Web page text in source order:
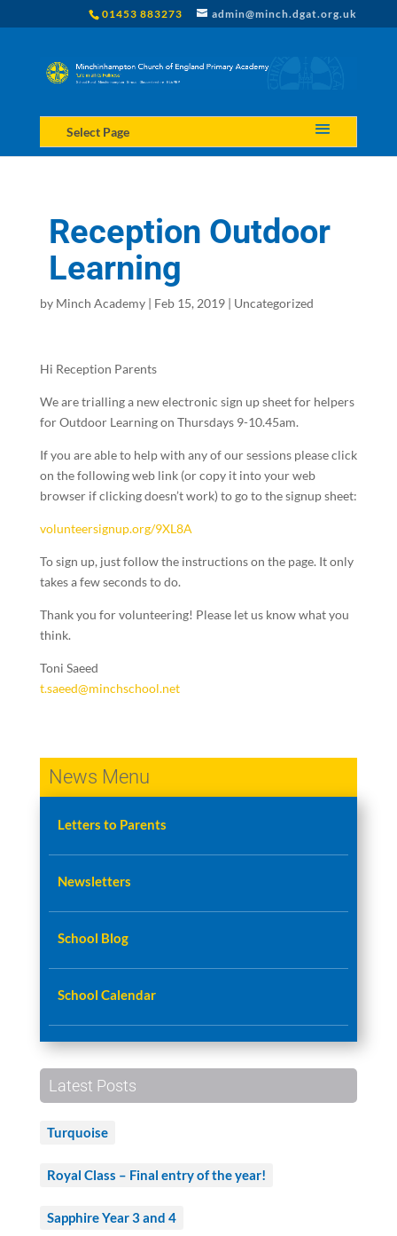
01453 883273 admin@minch.dgat.org.uk
Select Page
Reception Outdoor
Learning
by Minch Academy| Feb 15, 2019| Uncategorized
Hi Reception Parents
We are trialling a new electronic sign up sheet for helpers
for Outdoor Learning on Thursdays 9-10.45am.
If you are able to help with any of our sessions please click
on the following web link (or copy it into your web
browser if clicking doesn’t work) to go to the signup sheet:
volunteersignup.org/9XL8A
To sign up, just follow the instructions on the page. It only
takes a few seconds to do.
Thank you for volunteering! Please let us know what you
think.
Toni Saeed
t.saeed@minchschool.net
News Menu
Letters to Parents
Newsletters
School Blog
School Calendar
Latest Posts
Turquoise
Royal Class – Final entry of the year!
Sapphire Year 3 and 4